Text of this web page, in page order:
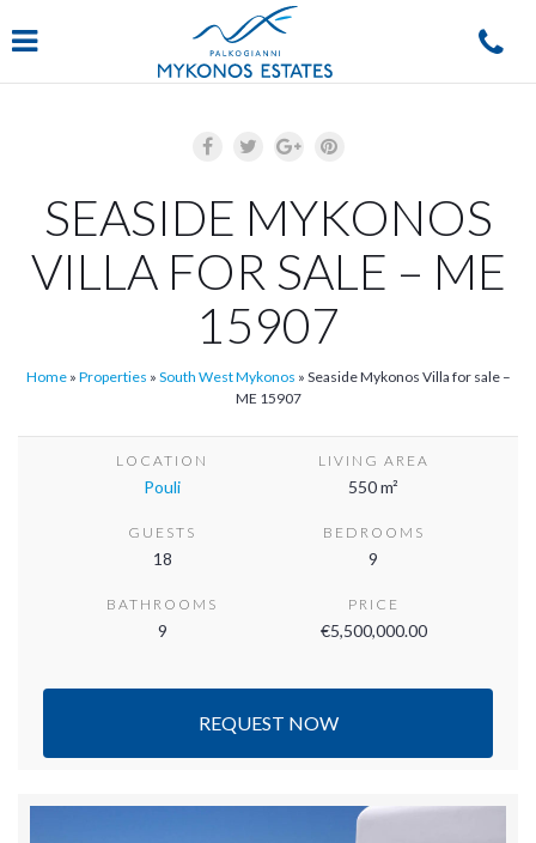
Navigation
SEASIDE MYKONOS
VILLA FOR SALE – ME
15907
Home» Properties » South West Mykonos » Seaside Mykonos Villa for sale –
ME 15907
LOCATION
Pouli
LIVING AREA
550 m²
GUESTS
18
BEDROOMS
9
BATHROOMS
9
PRICE
€5,500,000.00
REQUEST NOW